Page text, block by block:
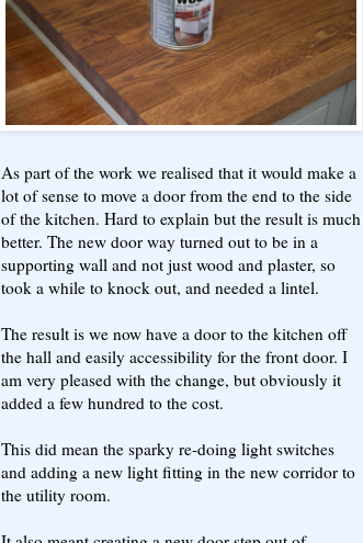
As part of the work we realised that it would make a
lot of sense to move a door from the end to the side
of the kitchen. Hard to explain but the result is much
better. The new door way turned out to be in a
supporting wall and not just wood and plaster, so
took a while to knock out, and needed a lintel.
The result is we now have a door to the kitchen off
the hall and easily accessibility for the front door. I
am very pleased with the change, but obviously it
added a few hundred to the cost.
This did mean the sparky re-doing light switches
and adding a new light fitting in the new corridor to
the utility room.